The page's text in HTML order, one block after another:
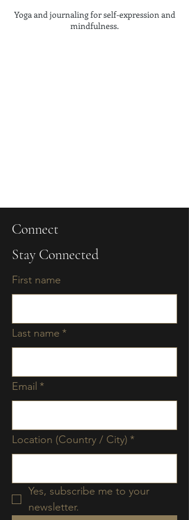
Yoga and journaling for self-expression and
mindfulness.
Connect
Stay Connected
First name
Last name *
Email *
Location (Country / City) *
Yes, subscribe me to your
newsletter.